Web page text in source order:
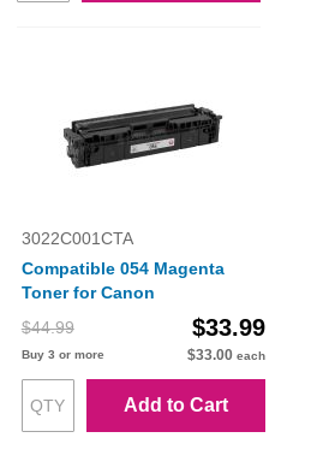
3022C001CTA
Compatible 054 Magenta
Toner for Canon
$44.99
$33.99
Buy 3 or more $33.00 each
Add to Cart